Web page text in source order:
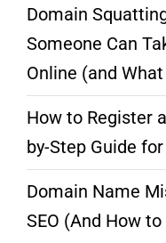
Domain
Someone Can
Online (and
How to Register
by-Step Guide
Domain Name
SEO (And How